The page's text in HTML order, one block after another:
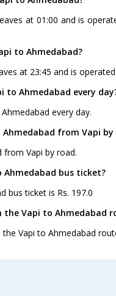
at 01:00 and is
to Ahmedabad?
at 23:45 and is
to Ahmedabad every
every day.
from Vapi by
from Vapi by road.
bus ticket?
bus ticket is Rs. 197.0
the Vapi to Ahmedabad
Vapi to Ahmedabad